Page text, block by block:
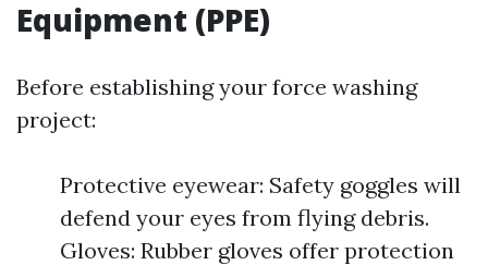
Equipment (PPE)
Before establishing your force washing
project:
Protective eyewear: Safety goggles will
defend your eyes from flying debris.
Gloves: Rubber gloves offer protection